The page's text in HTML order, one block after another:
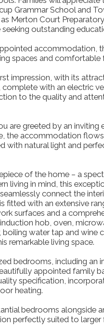
Grammar School and
Merton Court
outstanding
accommodation,
spaces and comfortable
impression, with its
with an electric
to the quality and
are greeted by an inviting
the accommodation
natural light and
of the home – a
living in mind, this
connect the
fitted with an extensive
surfaces and a
hob, oven,
boiling water tap and wine
remarkable living space.
bedrooms, including an
appointed family
specification,
heating.
bedrooms alongside
perfectly suited to larger